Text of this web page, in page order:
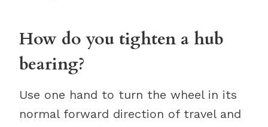
How do you tighten a hub
bearing?
Use one hand to turn the wheel in its
normal forward direction of travel and